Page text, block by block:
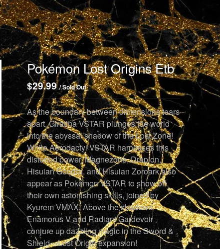
Pokémon Lost Origins Etb
$29.99 / Sold Out
As the boundary between dimensions tears
apart, Giratina VSTAR plunges the world
into the abyssal shadow of the Lost Zone!
While Aerodactyl VSTAR harnesses this
distorted power, Magnezone, Drapion,
Hisuian Goodra, and Hisuian Zoroark also
appear as Pokémon VSTAR to show off
their own astonishing skills, joined by
Kyurem VMAX. Above the shadows,
Enamorus V and Radiant Gardevoir
conjure up dazzling magic in the Sword &
Shield—Lost Origin expansion!